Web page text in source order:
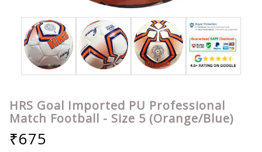
HRS Goal Imported PU Professional
Match Football - Size 5 (Orange/Blue)
₹675